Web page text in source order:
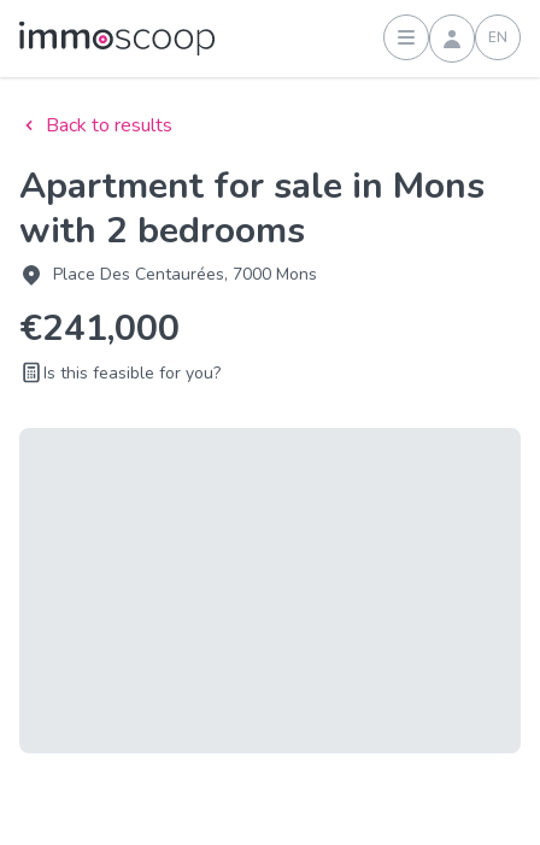
Sign inEN
Back to results
Apartment for sale in Mons
with 2 bedrooms
Place Des Centaurées, 7000 Mons
€241,000
Is this feasible for you?